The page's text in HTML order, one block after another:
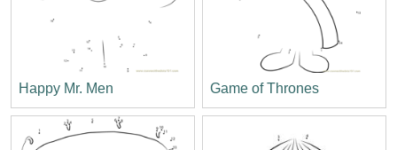
Happy Mr. Men Game of Thrones